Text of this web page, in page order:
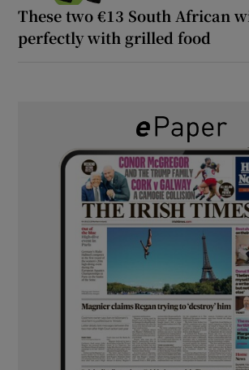
These two €13 South African
perfectly with grilled food